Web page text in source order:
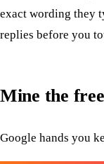
exact wording they
replies before you
Mine the
Google hands you